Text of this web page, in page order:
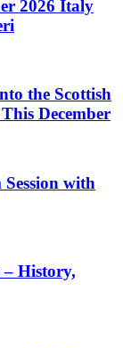
2026 Italy
the Scottish
December
with
– History,